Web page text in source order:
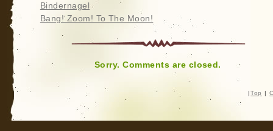
Bindernagel
Bang! Zoom! To The Moon!
Sorry. Comments are closed.
| Top |